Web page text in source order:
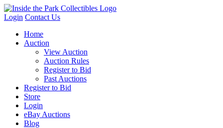
Login Contact Us
Home
Auction
View Auction
Auction Rules
Register to Bid
Past Auctions
Register to Bid
Store
Login
eBay Auctions
Blog